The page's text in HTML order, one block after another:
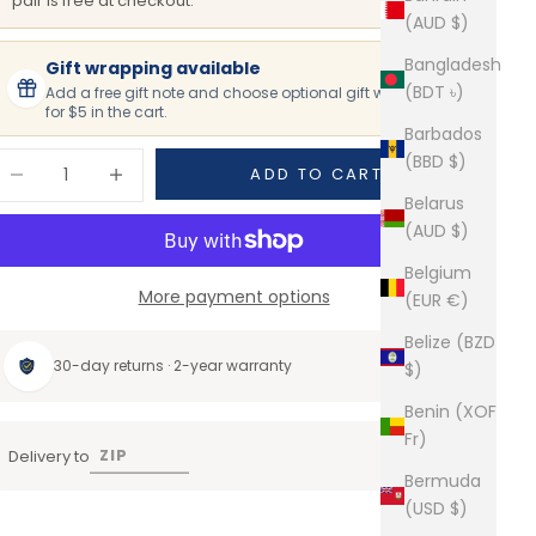
(AUD $)
Bangladesh
(BDT ৳)
Barbados
(BBD $)
Belarus
(AUD $)
Belgium
(EUR €)
Belize (BZD
$)
Benin (XOF
Fr)
Bermuda
(USD $)
Gift wrapping available
Add a free gift note and choose optional gift wrapping
for $5 in the cart.
ADD TO CART
More payment options
30-day returns · 2-year warranty
Delivery to